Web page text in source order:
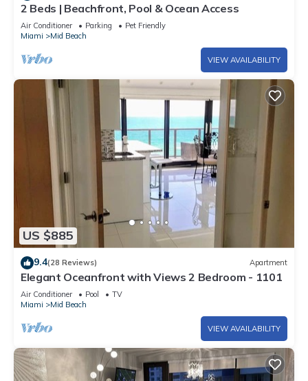
2 Beds | Beachfront, Pool & Ocean Access
Air Conditioner Parking
Pet Friendly
Miami
Mid Beach
VIEW AVAILABILITY
US $885
9.4(28 Reviews) Apartment
Elegant Oceanfront with Views 2 Bedroom - 1101
Air Conditioner Pool
TV
Miami
Mid Beach
VIEW AVAILABILITY